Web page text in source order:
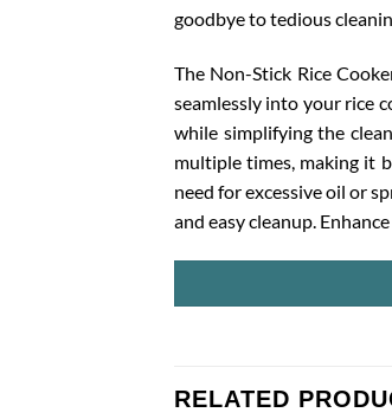
goodbye to tedious
The Non-Stick Rice
seamlessly into your rice
while simplifying the
multiple times, making it
need for excessive oil or
and easy cleanup.
RELATED